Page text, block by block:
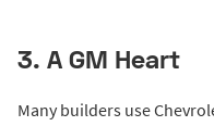
3. A GM Heart
Many builders use